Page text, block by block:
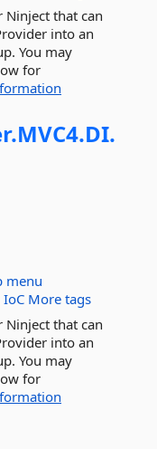
Ninject that can
into an
You may
for
MVC4.DI.
menu
IoC More tags
Ninject that can
into an
You may
for